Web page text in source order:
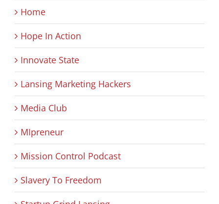
Home
Hope In Action
Innovate State
Lansing Marketing Hackers
Media Club
MIpreneur
Mission Control Podcast
Slavery To Freedom